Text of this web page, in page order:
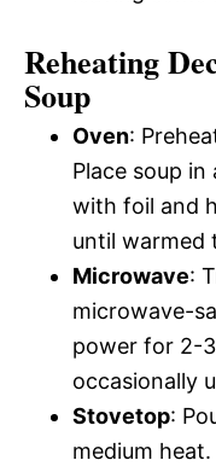
Reheating
Soup
Oven:
Place soup
with foil and
until warmed
Microwave:
microwave-
power for 2-
occasionally
Stovetop:
medium